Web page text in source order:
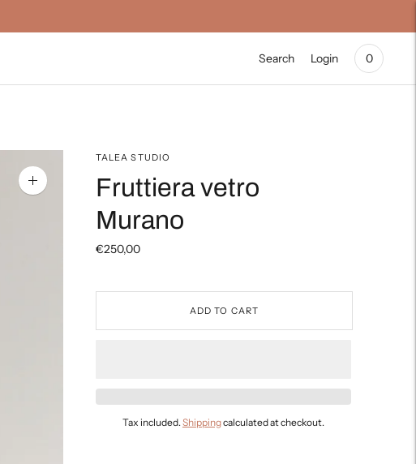
Search Login 0
TALEA STUDIO
Fruttiera vetro
Murano
€250,00
ADD TO CART
Tax included.Shippingcalculated at checkout.